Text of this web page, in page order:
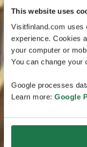
This website uses
Visitfinland.com uses
experience. Cookies
your computer or
You can change your
Google processes
Learn more: Google